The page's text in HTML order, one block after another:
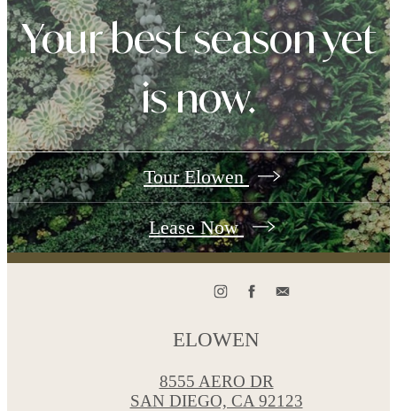
Your best season yet
is now.
Tour Elowen
Lease Now
ELOWEN
8555 AERO DR
SAN DIEGO, CA 92123